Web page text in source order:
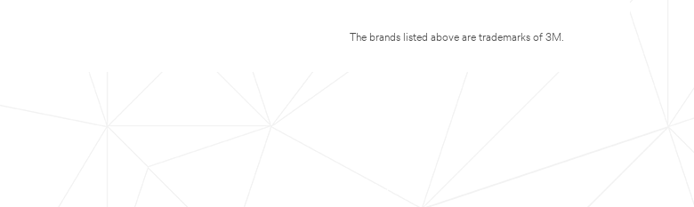
The brands listed above are trademarks of 3M.